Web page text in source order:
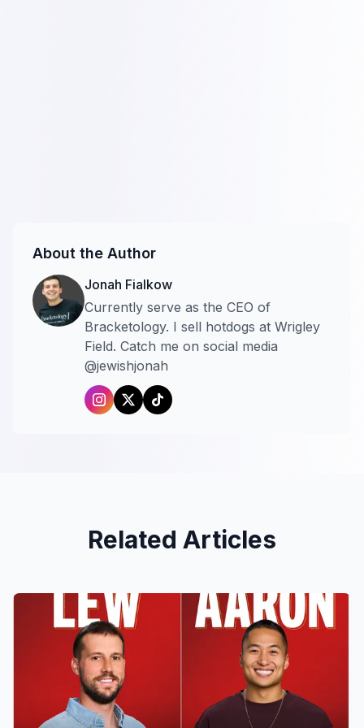
About the Author
Jonah Fialkow
Currently serve as the CEO of
Bracketology. I sell hotdogs at Wrigley
Field. Catch me on social media
@jewishjonah
Related Articles